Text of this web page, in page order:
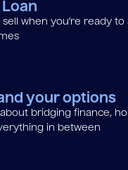
sell when you’re ready
your options
bridging finance,
in between